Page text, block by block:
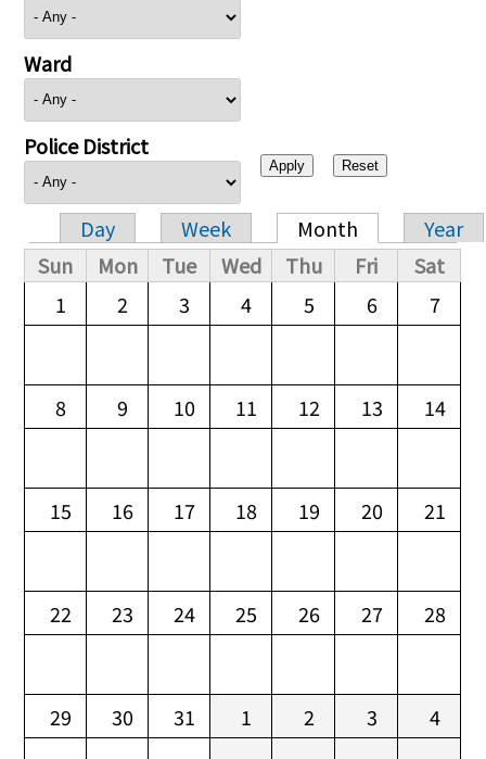
Ward
Police District
Primary tabs
Day Week Month
Year
Sun
Mon Tue Wed Thu Fri
Sat
1
2 3 4 5 6 7
8 9 10 11 12 13 14
15 16 17 18 19 20 21
22 23 24 25 26 27 28
29 30 31 1 2 3 4